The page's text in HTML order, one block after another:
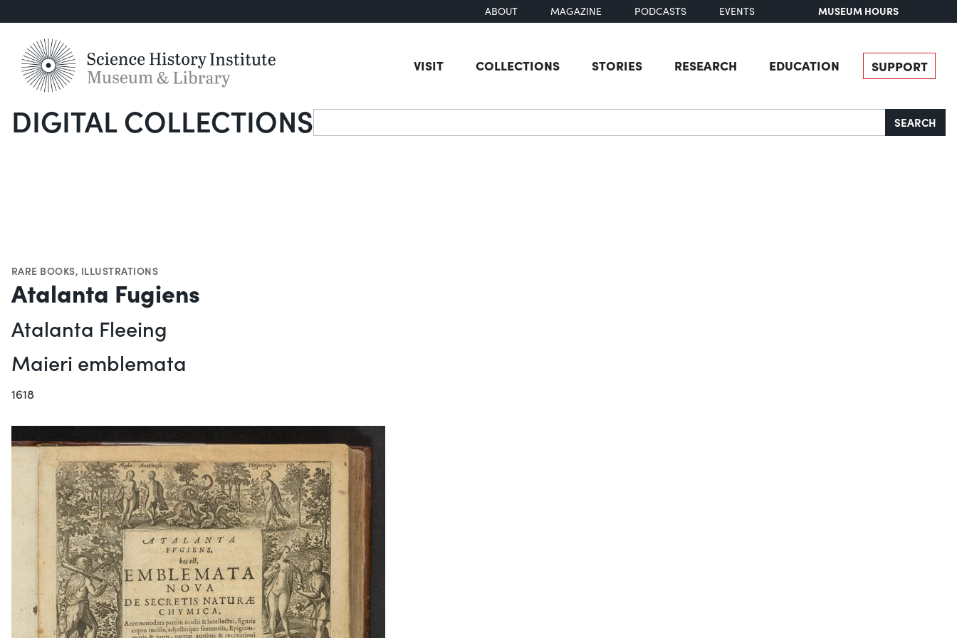
ABOUT MAGAZINE PODCASTS EVENTS MUSEUM HOURS
VISIT COLLECTIONS STORIES RESEARCH EDUCATION SUPPORT
DIGITAL COLLECTIONSSearch SEARCH
RARE BOOKS, ILLUSTRATIONS
Atalanta Fugiens
Atalanta Fleeing
Maieri emblemata
1618